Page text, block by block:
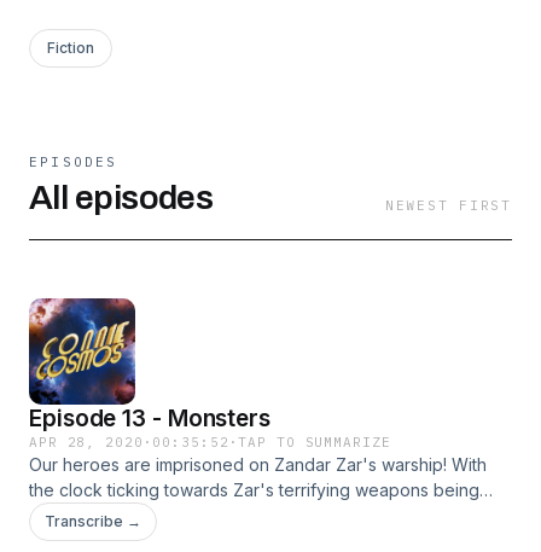
Fiction
EPISODES
All episodes NEWEST FIRST
Episode 13 - Monsters
APR 28, 2020 · 00:35:52 ·TAP TO SUMMARIZE
Our heroes are imprisoned on Zandar Zar's warship! With
the clock ticking towards Zar's terrifying weapons being
unleashed, can our heroes get free and find a way to stop
this maniacal madman?! Find out today on the thrilling season
Transcribe →